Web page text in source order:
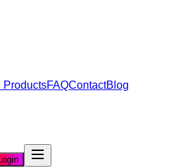
ProductsFAQContactBlog